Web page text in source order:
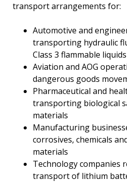
transport arrangements for:
Automotive and
transporting hydraulic
Class 3 flammable liquids
Aviation and AOG
dangerous goods
Pharmaceutical and
transporting biological
materials
Manufacturing
corrosives, chemicals
materials
Technology companies
transport of lithium